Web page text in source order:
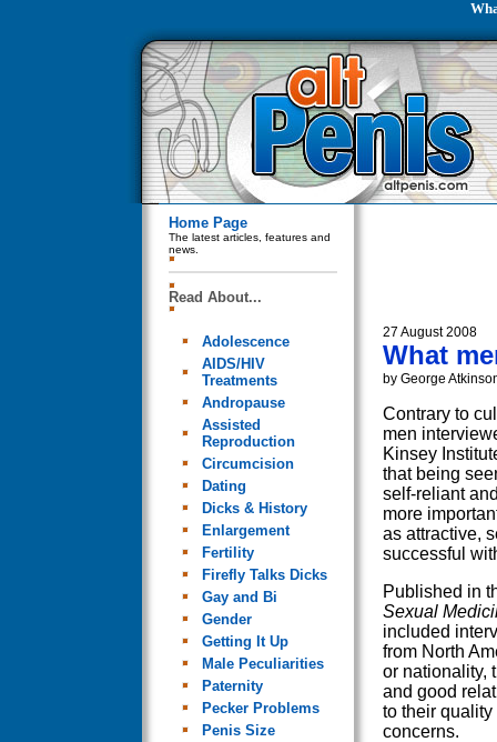
Home Page
The latest articles, features and
news.
Read About...
Adolescence
AIDS/HIV
Treatments
Andropause
Assisted
Reproduction
Circumcision
Dating
Dicks & History
Enlargement
Fertility
Firefly Talks Dicks
Gay and Bi
Gender
Getting It Up
Male Peculiarities
Paternity
Pecker Problems
Penis Size
27 August 2008
What
by George
Contrary to
men
Kinsey
that being
self-reliant
more
as attractive,
successful
Published in
Sexual
included
from North
or nationality,
and good
to their
concerns.